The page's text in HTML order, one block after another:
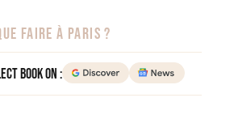
FAIRE À PARIS ?
Book on :